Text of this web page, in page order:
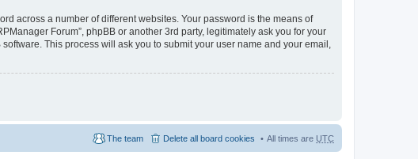
across a number of different websites. Your password is the means of
Forum”, phpBB or another 3rd party, legitimately ask you for your
This process will ask you to submit your user name and your email,
All times are UTC
Delete all board cookies
The team